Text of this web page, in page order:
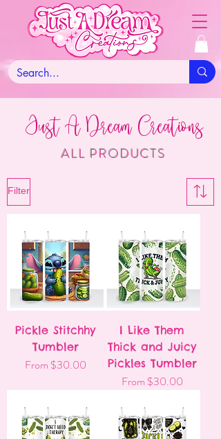
Just A Dream Creations
ALL PRODUCTS
Filter
Pickle Stitchhy
Tumbler
From $30.00
Sale Price
I Like Them
Thick and Juicy
Pickles Tumbler
From $30.00
Sale Price